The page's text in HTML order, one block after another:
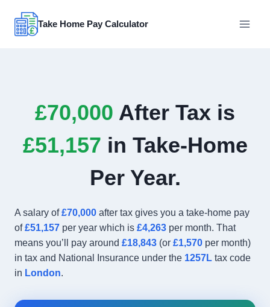
content
Take Home Pay Calculator
£70,000 After Tax is
£51,157 in Take-Home
Per Year.
A salary of£70,000 after tax gives you a take-home pay
of£51,157 per year which is £4,263 per month. That
means you’ll pay around £18,843 (or £1,570 per month)
in tax and National Insurance under the 1257L tax code
in London.